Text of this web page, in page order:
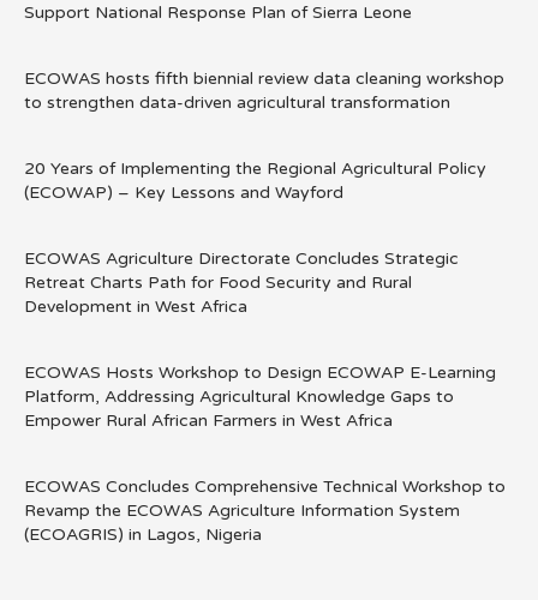
Support National Response Plan of Sierra Leone
ECOWAS hosts fifth biennial review data cleaning workshop
to strengthen data-driven agricultural transformation
20 Years of Implementing the Regional Agricultural Policy
(ECOWAP) – Key Lessons and Wayford
ECOWAS Agriculture Directorate Concludes Strategic
Retreat Charts Path for Food Security and Rural
Development in West Africa
ECOWAS Hosts Workshop to Design ECOWAP E-Learning
Platform, Addressing Agricultural Knowledge Gaps to
Empower Rural African Farmers in West Africa
ECOWAS Concludes Comprehensive Technical Workshop to
Revamp the ECOWAS Agriculture Information System
(ECOAGRIS) in Lagos, Nigeria